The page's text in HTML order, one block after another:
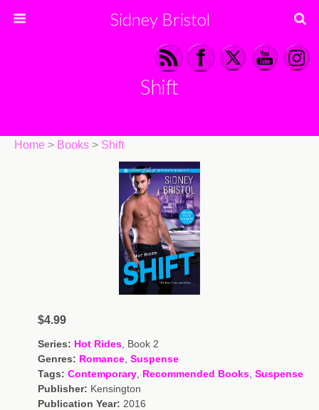
Sidney Bristol
Shift
Home > Books > Shift
$4.99
Series: Hot Rides , Book 2
Genres: Romance Suspense
Tags: Contemporary Recommended Books Suspense
Publisher: Kensington
Publication Year: 2016